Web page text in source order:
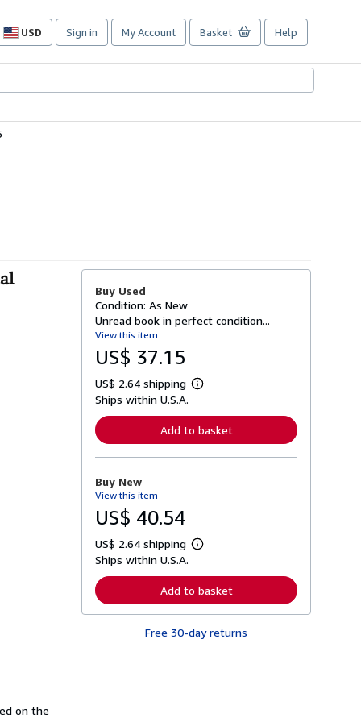
USD
Site
preferences
Sign in My Account Basket Help
on the
Buy Used
Condition: As New
Unread book in perfect condition...
View this item
US$ 37.15
US$ 2.64 shipping
L
r
n
o
t
p
p
i
n
g
Ships within U.S.A.
Add to basket
Buy New
View this item
US$ 40.54
US$ 2.64 shipping
L
r
n
r
Ships within U.S.A.
Add to basket
Free 30-day returns